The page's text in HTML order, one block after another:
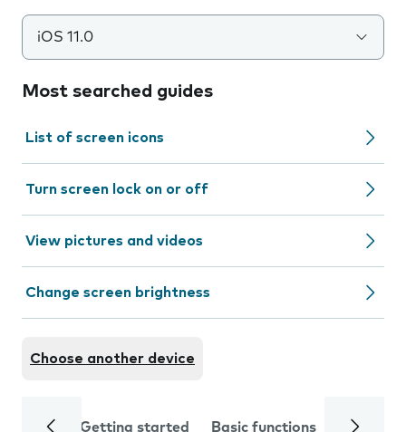
iOS 11.0
Most searched guides
List of screen icons
Turn screen lock on or off
View pictures and videos
Change screen brightness
Choose another device
Getting started Basic functions Calls